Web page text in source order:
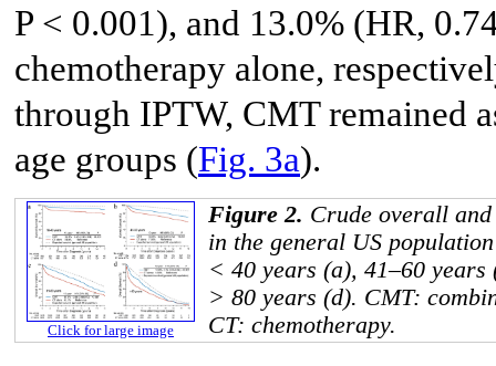
P < 0.001), and 13.0% (HR,
chemotherapy alone,
through IPTW, CMT remained
age groups (Fig. 3a).
Click for large image
Figure 2. Crude overall
in the general US
< 40 years (a), 41–60
> 80 years (d). CMT:
CT: chemotherapy.